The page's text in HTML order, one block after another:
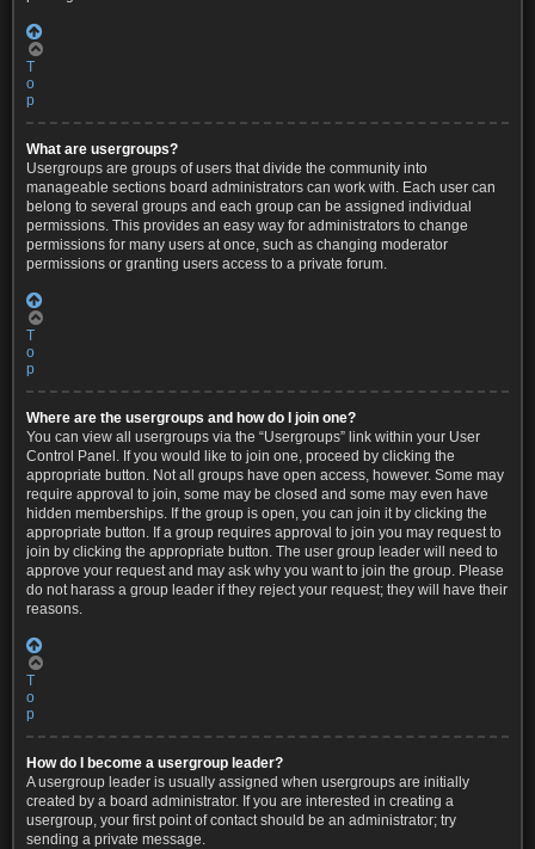
T
o
p
What are usergroups?
Usergroups are groups of users that divide the community into
manageable sections board administrators can work with. Each user can
belong to several groups and each group can be assigned individual
permissions. This provides an easy way for administrators to change
permissions for many users at once, such as changing moderator
permissions or granting users access to a private forum.
T
o
p
Where are the usergroups and how do I join one?
You can view all usergroups via the “Usergroups” link within your User
Control Panel. If you would like to join one, proceed by clicking the
appropriate button. Not all groups have open access, however. Some may
require approval to join, some may be closed and some may even have
hidden memberships. If the group is open, you can join it by clicking the
appropriate button. If a group requires approval to join you may request to
join by clicking the appropriate button. The user group leader will need to
approve your request and may ask why you want to join the group. Please
do not harass a group leader if they reject your request; they will have their
reasons.
T
o
p
How do I become a usergroup leader?
A usergroup leader is usually assigned when usergroups are initially
created by a board administrator. If you are interested in creating a
usergroup, your first point of contact should be an administrator; try
sending a private message.